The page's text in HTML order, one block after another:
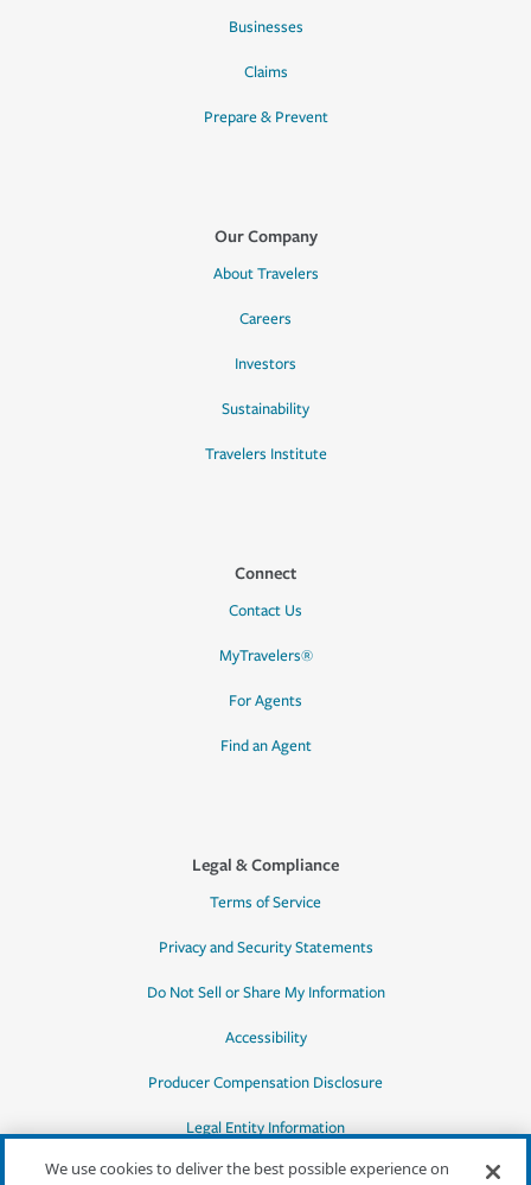
Businesses
Claims
Prepare & Prevent
Our Company
About Travelers
Careers
Investors
Sustainability
Travelers Institute
Connect
Contact Us
MyTravelers®
For Agents
Find an Agent
Legal & Compliance
Terms of Service
Privacy and Security Statements
Do Not Sell or Share My Information
Accessibility
Producer Compensation Disclosure
Legal Entity Information
We use cookies to deliver the best possible experience on